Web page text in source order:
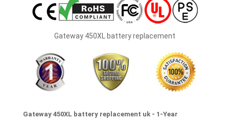
Gateway 450XL battery replacement
Gateway 450XL battery replacement uk - 1-Year